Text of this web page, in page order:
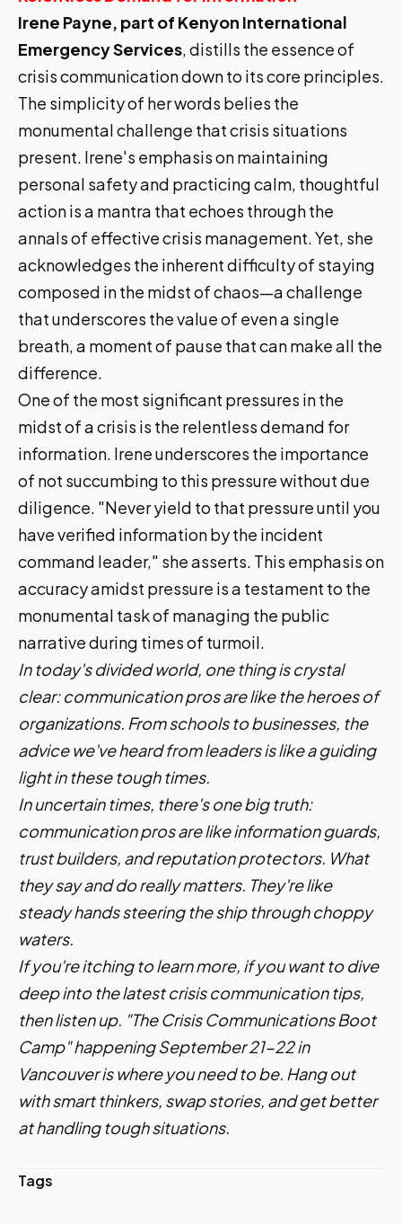
Irene Payne, part of Kenyon International
Emergency Services, distills the essence of
crisis communication down to its core principles.
The simplicity of her words belies the
monumental challenge that crisis situations
present. Irene's emphasis on maintaining
personal safety and practicing calm, thoughtful
action is a mantra that echoes through the
annals of effective crisis management. Yet, she
acknowledges the inherent difficulty of staying
composed in the midst of chaos—a challenge
that underscores the value of even a single
breath, a moment of pause that can make all the
difference.
One of the most significant pressures in the
midst of a crisis is the relentless demand for
information. Irene underscores the importance
of not succumbing to this pressure without due
diligence. "Never yield to that pressure until you
have verified information by the incident
command leader," she asserts. This emphasis on
accuracy amidst pressure is a testament to the
monumental task of managing the public
narrative during times of turmoil.
In today's divided world, one thing is crystal
clear: communication pros are like the heroes of
organizations. From schools to businesses, the
advice we've heard from leaders is like a guiding
light in these tough times.
In uncertain times, there's one big truth:
communication pros are like information guards,
trust builders, and reputation protectors. What
they say and do really matters. They're like
steady hands steering the ship through choppy
waters.
If you're itching to learn more, if you want to dive
deep into the latest crisis communication tips,
then listen up. "The Crisis Communications Boot
Camp"happening September 21-22 in
Vancouver is where you need to be. Hang out
with smart thinkers, swap stories, and get better
at handling tough situations.
Tags